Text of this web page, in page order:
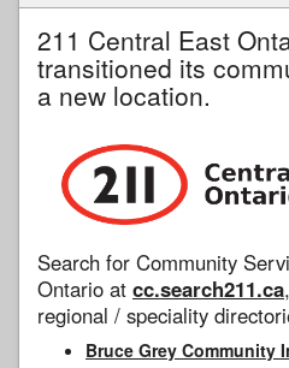
211 Central East
transitioned its
a new location.
Search for Community
Ontario at cc.search211.ca
regional / speciality
Bruce Grey Community